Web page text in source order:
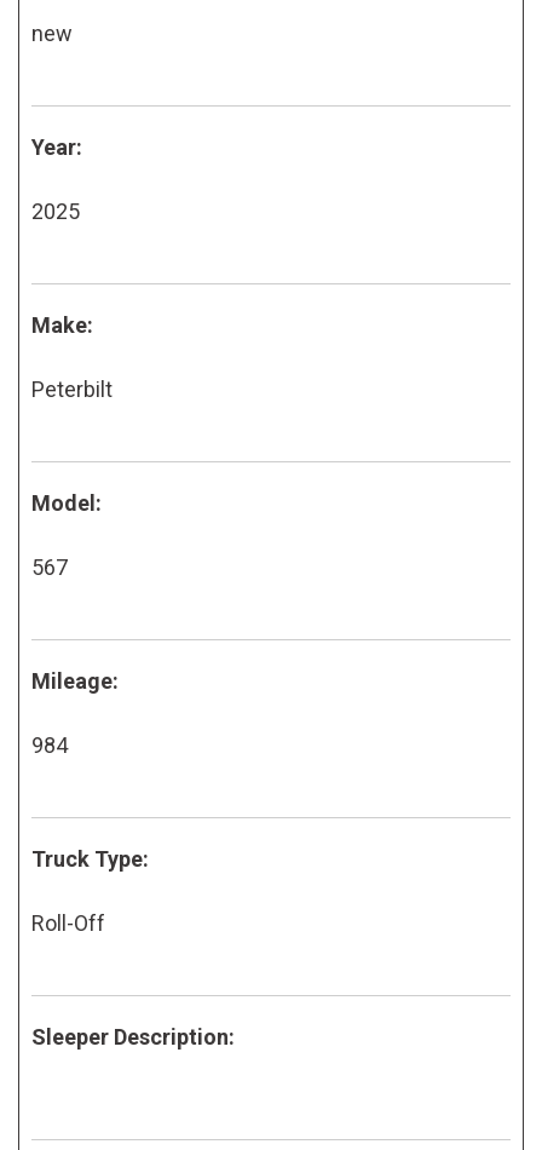
new
Year:
2025
Make:
Peterbilt
Model:
567
Mileage:
984
Truck Type:
Roll-Off
Sleeper Description: